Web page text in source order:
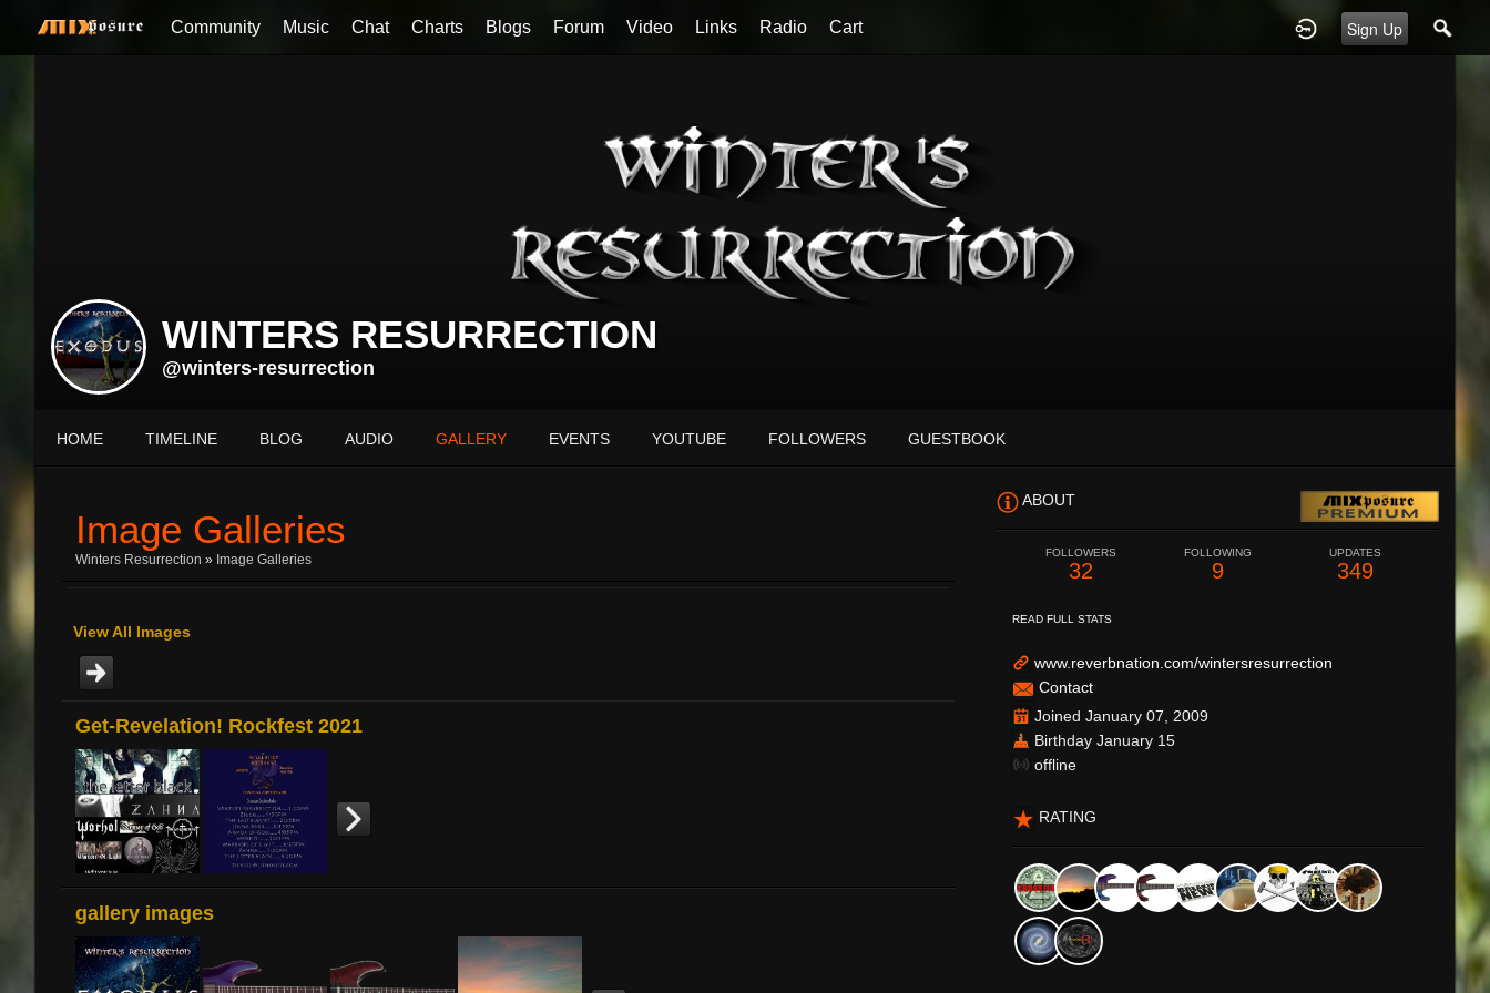
Sign Up
Community Music Chat Charts Blogs Forum Video Links Radio Cart
WINTERS RESURRECTION
@winters-resurrection
HOME TIMELINE BLOG AUDIO GALLERY EVENTS YOUTUBE FOLLOWERS GUESTBOOK
Image Galleries
Winters Resurrection » Image Galleries
View All Images
Get-Revelation! Rockfest 2021
gallery images
ABOUT
FOLLOWERS
32
FOLLOWING
9
UPDATES
349
READ FULL STATS
www.reverbnation.com/wintersresurrection
Contact
Joined January 07, 2009
Birthday January 15
offline
RATING